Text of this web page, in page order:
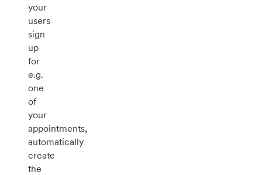
your
users
sign
up
for
e.g.
one
of
your
appointments,
automatically
create
the